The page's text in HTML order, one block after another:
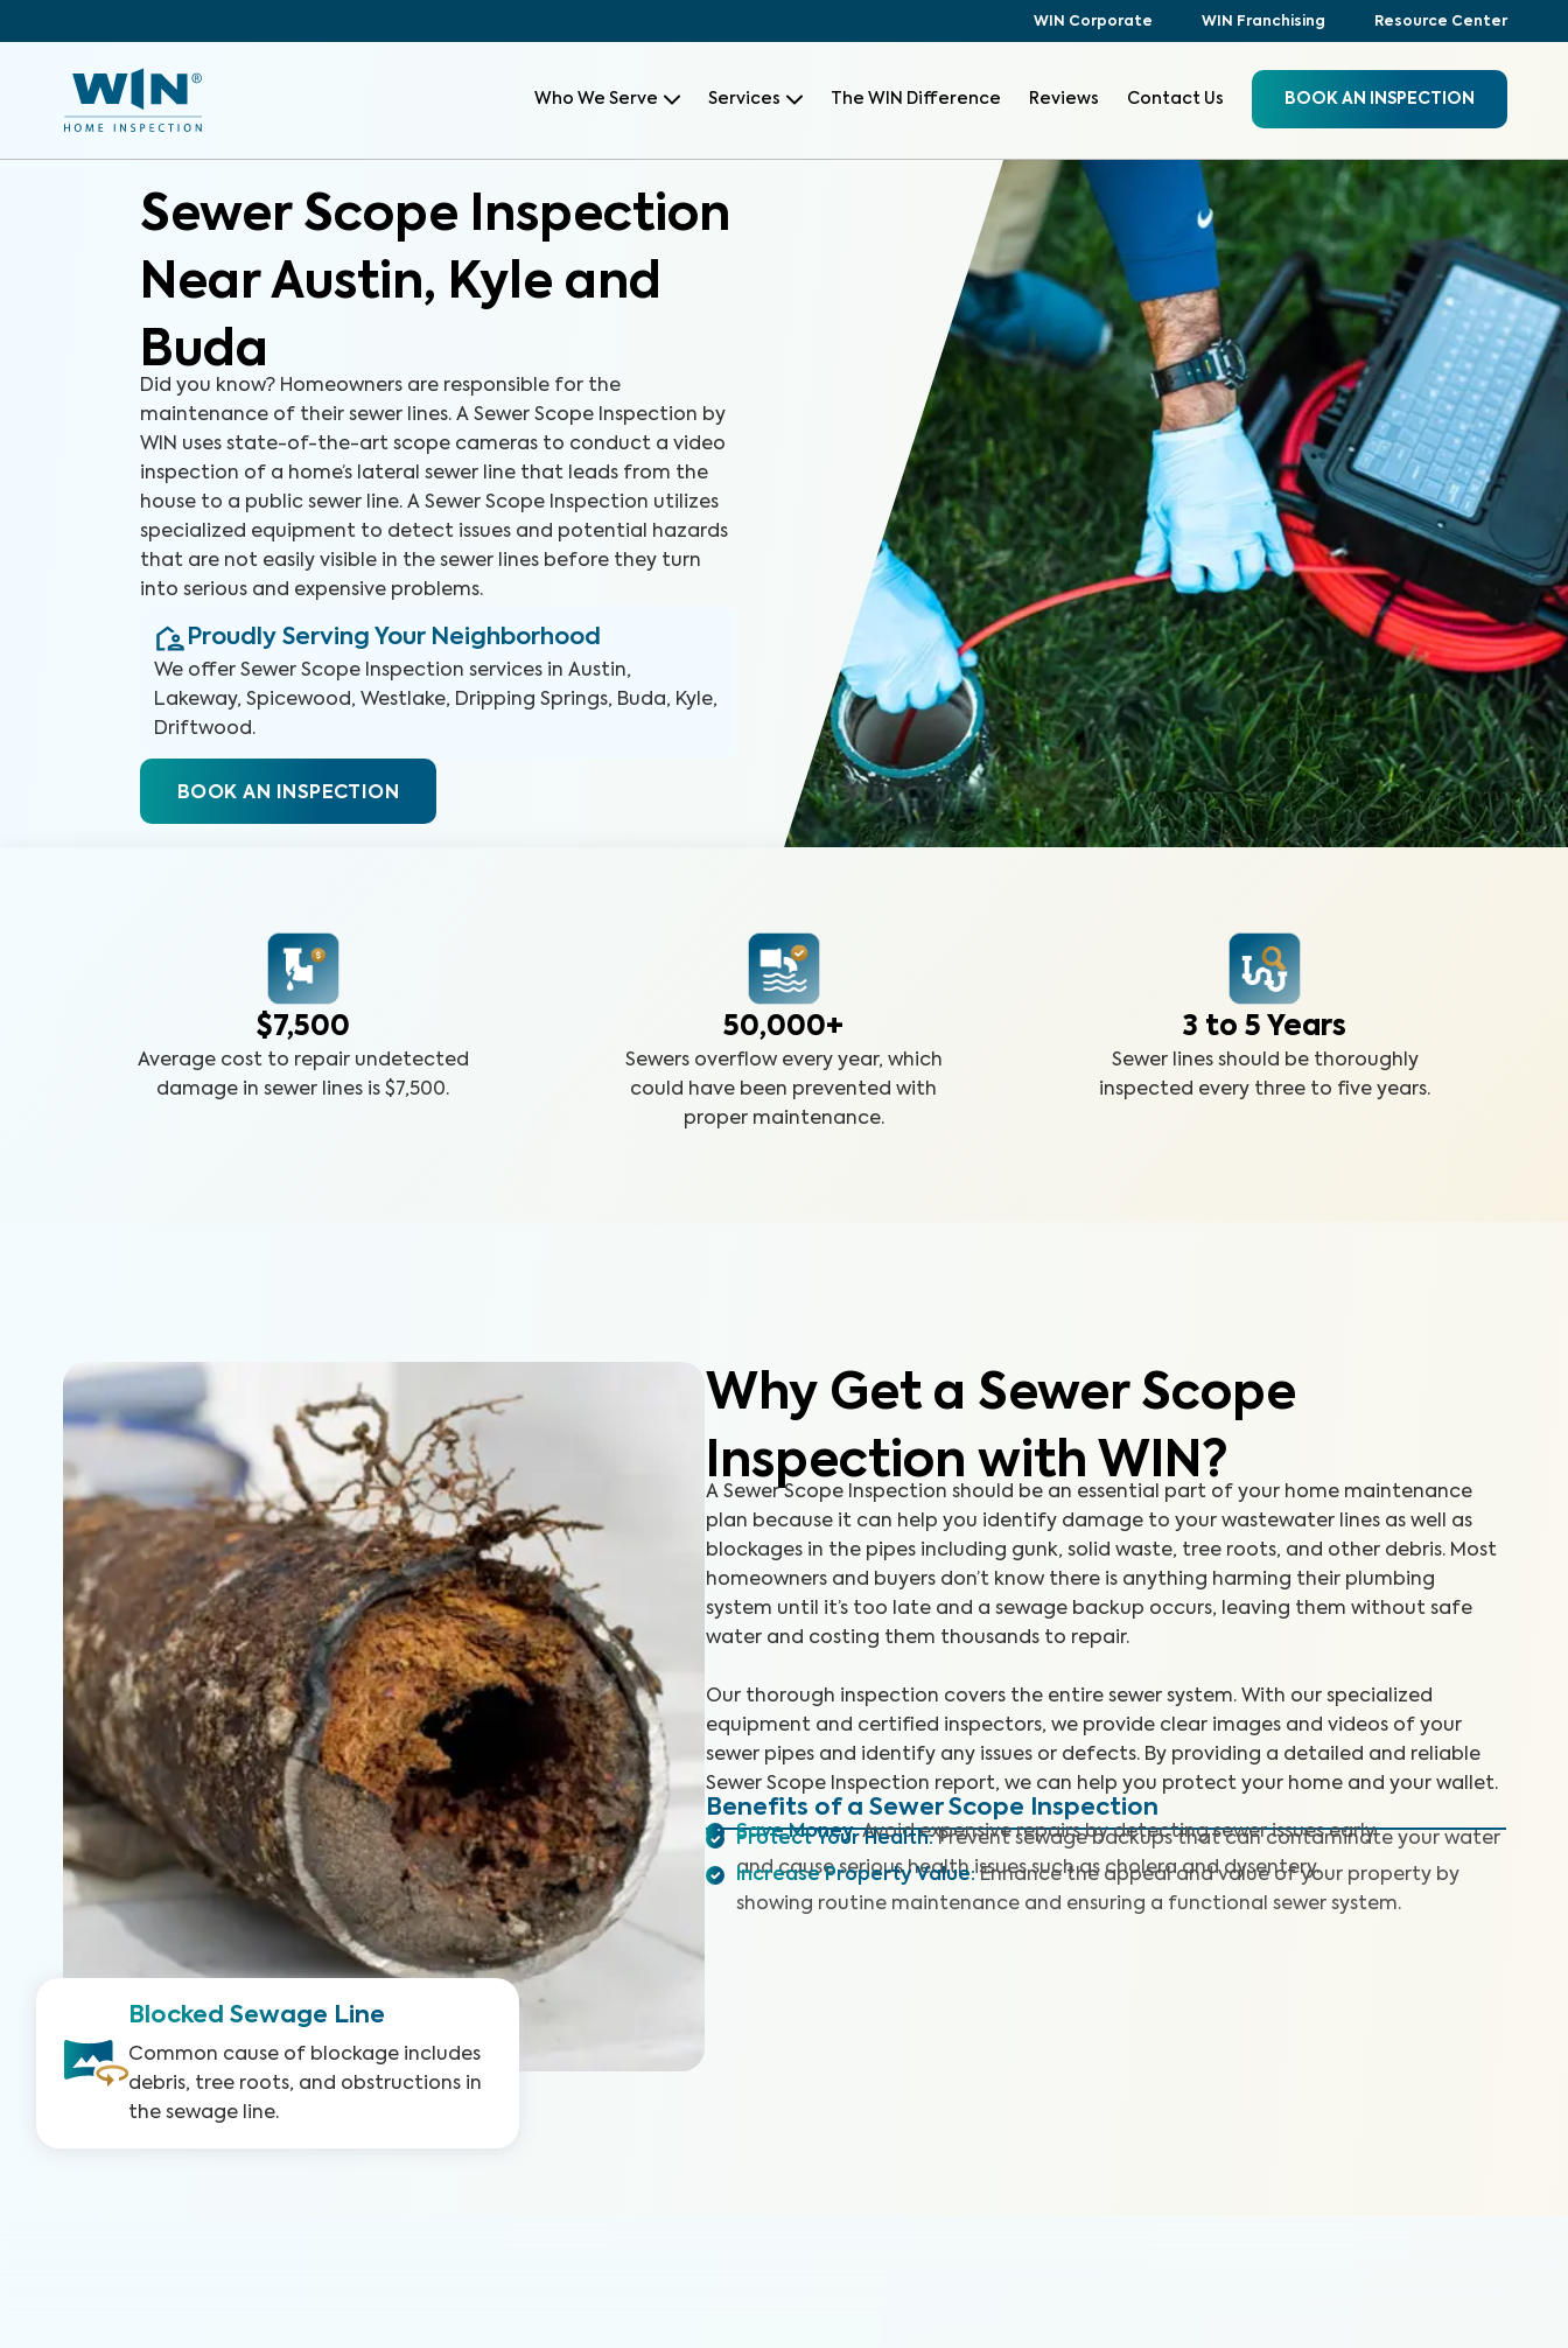
WIN Corporate WIN Franchising Resource Center
Who We Serve Services The WIN Difference Reviews Contact Us BOOK AN INSPECTION
Sewer Scope Inspection
Near Austin, Kyle and
Buda
Did you know? Homeowners are responsible for the
maintenance of their sewer lines. A Sewer Scope Inspection by
WIN uses state-of-the-art scope cameras to conduct a video
inspection of a home’s lateral sewer line that leads from the
house to a public sewer line. A Sewer Scope Inspection utilizes
specialized equipment to detect issues and potential hazards
that are not easily visible in the sewer lines before they turn
into serious and expensive problems.
Proudly Serving Your Neighborhood
We offer Sewer Scope Inspection services in Austin,
Lakeway, Spicewood, Westlake, Dripping Springs, Buda, Kyle,
Driftwood.
BOOK AN INSPECTION
$7,500
Average cost to repair undetected
damage in sewer lines is $7,500.
50,000+
Sewers overflow every year, which
could have been prevented with
proper maintenance.
3 to 5 Years
Sewer lines should be thoroughly
inspected every three to five years.
Blocked Sewage Line
Common cause of blockage includes
debris, tree roots, and obstructions in
the sewage line.
Why Get a Sewer Scope
Inspection with WIN?
A Sewer Scope Inspection should be an essential part of your home maintenance
plan because it can help you identify damage to your wastewater lines as well as
blockages in the pipes including gunk, solid waste, tree roots, and other debris. Most
homeowners and buyers don’t know there is anything harming their plumbing
system until it’s too late and a sewage backup occurs, leaving them without safe
water and costing them thousands to repair.
Our thorough inspection covers the entire sewer system. With our specialized
equipment and certified inspectors, we provide clear images and videos of your
sewer pipes and identify any issues or defects. By providing a detailed and reliable
Sewer Scope Inspection report, we can help you protect your home and your wallet.
Benefits of a Sewer Scope Inspection
Save Money: Avoid expensive repairs by detecting sewer issues early.
Protect Your Health: Prevent sewage backups that can contaminate your water
and cause serious health issues such as cholera and dysentery.
Increase Property Value: Enhance the appeal and value of your property by
showing routine maintenance and ensuring a functional sewer system.